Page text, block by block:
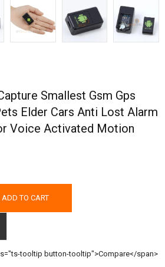
Smallest Gsm Gps
Elder Cars Anti Lost Alarm
Voice Activated Motion
ADD TO CART
tooltip button-tooltip">Compare</span>